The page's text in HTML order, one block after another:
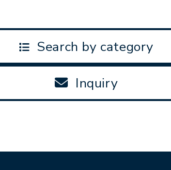
Search by category
Inquiry